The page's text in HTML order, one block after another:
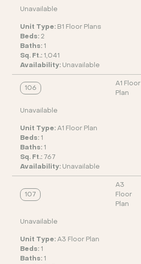
Unavailable
Unit Type: B1 Floor Plans
Beds: 2
Baths: 1
Sq. Ft.: 1,041
Availability: Unavailable
106
A1 Floor
Plan
Unavailable
Unit Type: A1 Floor Plan
Beds: 1
Baths: 1
Sq. Ft.: 767
Availability: Unavailable
107
A3
Floor
Plan
Unavailable
Unit Type: A3 Floor Plan
Beds: 1
Baths: 1